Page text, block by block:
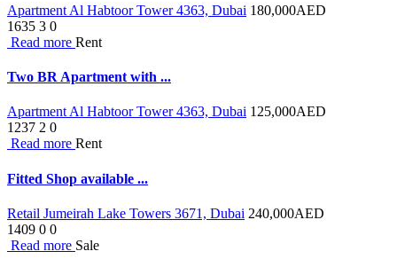
Apartment Al Habtoor Tower 4363, Dubai 180,000AED
1635 3 0
Read more Rent
Two BR Apartment with ...
Apartment Al Habtoor Tower 4363, Dubai 125,000AED
1237 2 0
Read more Rent
Fitted Shop available ...
Retail Jumeirah Lake Towers 3671, Dubai 240,000AED
1409 0 0
Read more Sale